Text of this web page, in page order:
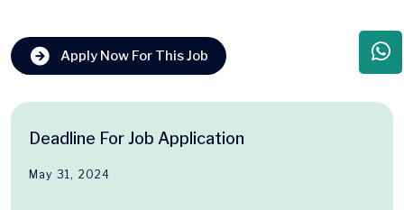
Apply Now For This Job
Deadline For Job Application
May 31, 2024